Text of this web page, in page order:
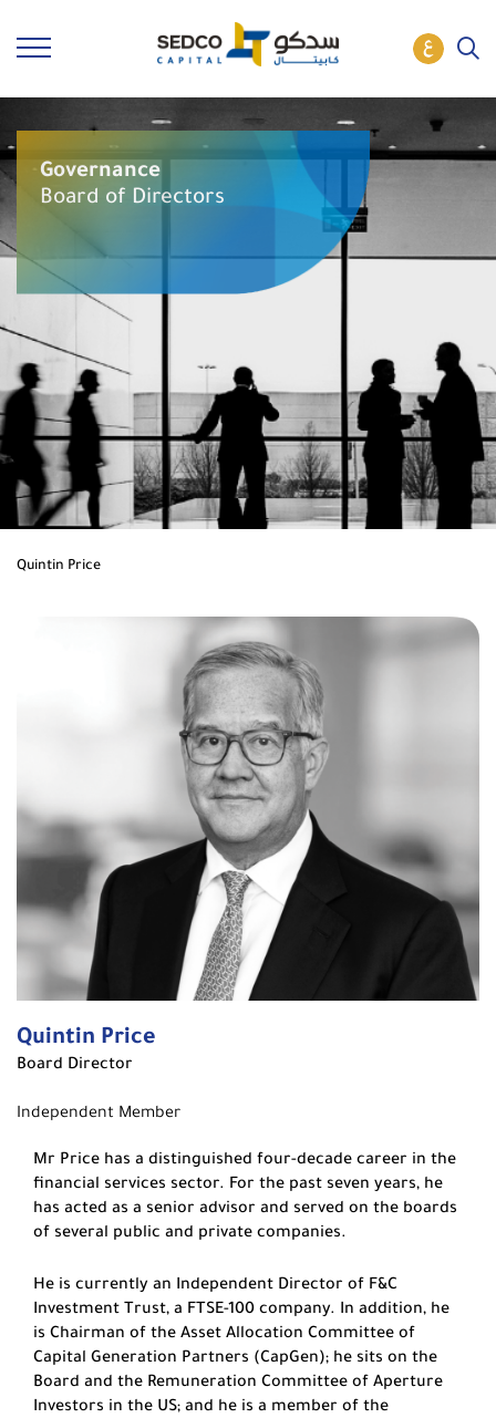
Governance
Board of Directors
Quintin Price
Quintin Price
Board Director
Independent Member
Mr Price has a distinguished four-decade career in the
financial services sector. For the past seven years, he
has acted as a senior advisor and served on the boards
of several public and private companies.
He is currently an Independent Director of F&C
Investment Trust, a FTSE-100 company. In addition, he
is Chairman of the Asset Allocation Committee of
Capital Generation Partners (CapGen); he sits on the
Board and the Remuneration Committee of Aperture
Investors in the US; and he is a member of the